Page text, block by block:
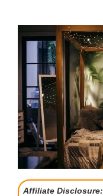
Affiliate Disclosure: